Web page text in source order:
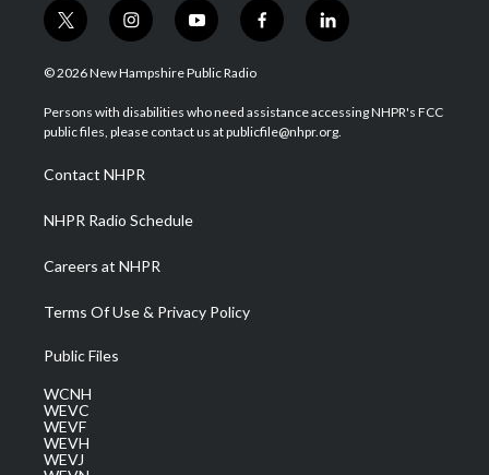
t
w
i
t
e
i
n
s
a
g
a
m
y
o
u
u
b
f
a
b
o
l
i
e
d
© 2026 New Hampshire Public Radio
Persons with disabilities who need assistance accessing NHPR's FCC
public files, please contact us at publicfile@nhpr.org.
Contact NHPR
NHPR Radio Schedule
Careers at NHPR
Terms Of Use & Privacy Policy
Public Files
WCNH
WEVC
WEVF
WEVH
WEVJ